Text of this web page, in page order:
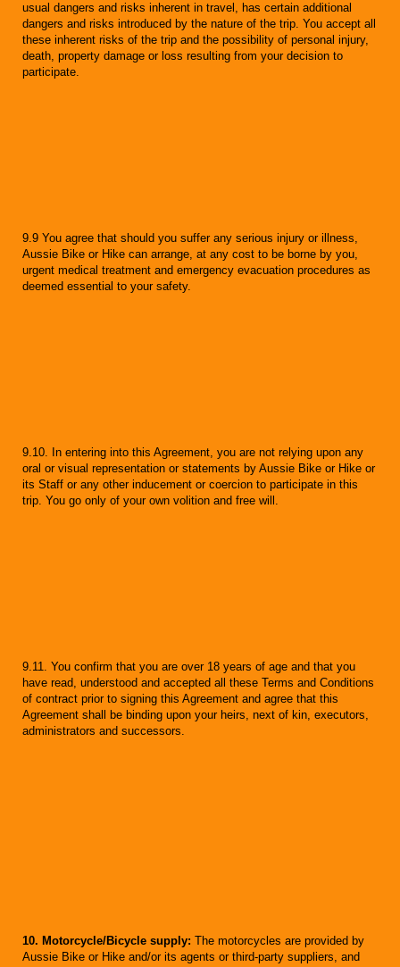
usual dangers and risks inherent in travel, has certain additional
dangers and risks introduced by the nature of the trip. You accept all
these inherent risks of the trip and the possibility of personal injury,
death, property damage or loss resulting from your decision to
participate.
9.9 You agree that should you suffer any serious injury or illness,
Aussie Bike or Hike can arrange, at any cost to be borne by you,
urgent medical treatment and emergency evacuation procedures as
deemed essential to your safety.
9.10. In entering into this Agreement, you are not relying upon any
oral or visual representation or statements by Aussie Bike or Hike or
its Staff or any other inducement or coercion to participate in this
trip. You go only of your own volition and free will.
9.11. You confirm that you are over 18 years of age and that you
have read, understood and accepted all these Terms and Conditions
of contract prior to signing this Agreement and agree that this
Agreement shall be binding upon your heirs, next of kin, executors,
administrators and successors.
10. Motorcycle/Bicycle supply: The motorcycles are provided by
Aussie Bike or Hike and/or its agents or third-party suppliers, and